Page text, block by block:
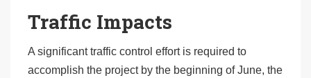
Traffic Impacts
A significant traffic control effort is required to
accomplish the project by the beginning of June, the